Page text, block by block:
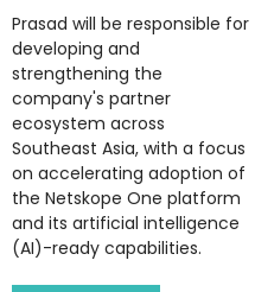
Prasad will be responsible for
developing and
strengthening the
company's partner
ecosystem across
Southeast Asia, with a focus
on accelerating adoption of
the Netskope One platform
and its artificial intelligence
(AI)-ready capabilities.